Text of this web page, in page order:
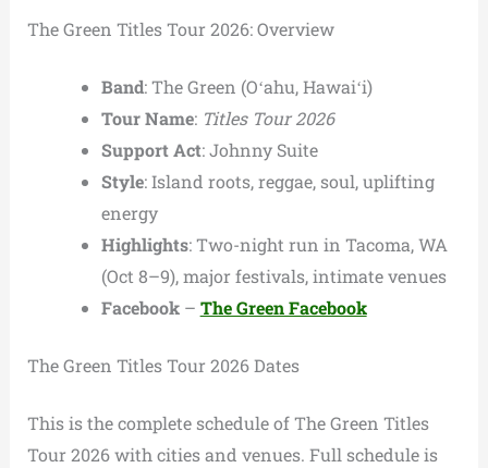
The Green Titles Tour 2026: Overview
Band: The Green (Oʻahu, Hawaiʻi)
Tour Name: Titles Tour 2026
Support Act: Johnny Suite
Style: Island roots, reggae, soul, uplifting
energy
Highlights: Two-night run in Tacoma, WA
(Oct 8–9), major festivals, intimate venues
Facebook– The Green Facebook
The Green Titles Tour 2026 Dates
This is the complete schedule of The Green Titles
Tour 2026 with cities and venues. Full schedule is